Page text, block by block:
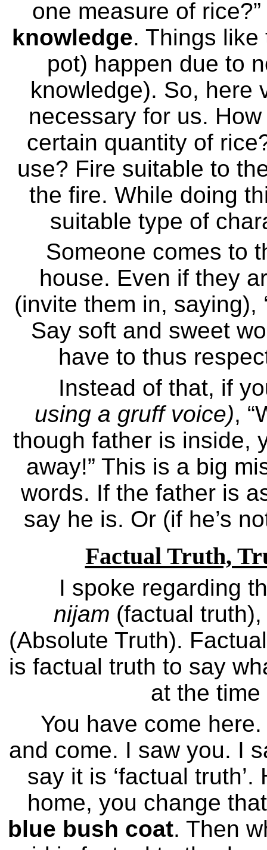
one measure of
knowledge. Things
pot) happen due to
knowledge). So, here
necessary for us.
certain quantity of
use? Fire suitable to
the fire. While doing
suitable type of
Someone comes to
house. Even if they
(invite them in, saying),
Say soft and sweet
have to thus
Instead of that, if
using a gruff voice),
though father is inside,
away!” This is a big
words. If the father is
say he is. Or (if he’s
Factual Truth,
I spoke regarding
nijam (factual
(Absolute Truth).
is factual truth to say
at the
You have come
and come. I saw you. I
say it is ‘factual
home, you change
blue bush coat. Then